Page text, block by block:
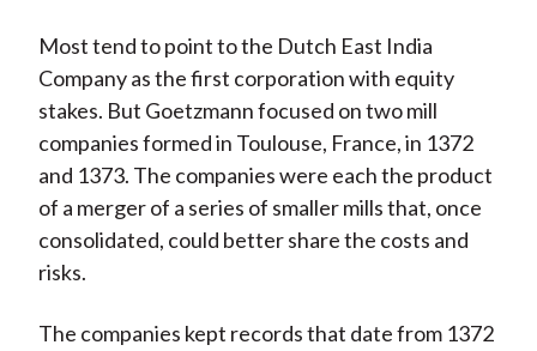
Most tend to point to the Dutch East India
Company as the first corporation with equity
stakes. But Goetzmann focused on two mill
companies formed in Toulouse, France, in 1372
and 1373. The companies were each the product
of a merger of a series of smaller mills that, once
consolidated, could better share the costs and
risks.
The companies kept records that date from 1372